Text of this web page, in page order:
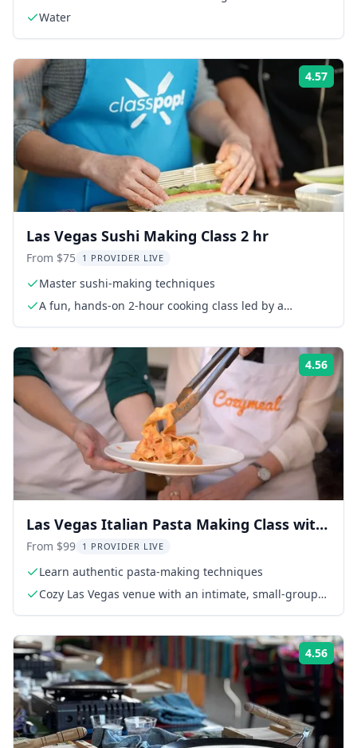
Water
4.57
Las Vegas Sushi Making Class 2 hr
From $75 1 PROVIDER LIVE
Master sushi-making techniques
A fun, hands-on 2-hour cooking class led by a
4.56
Las Vegas Italian Pasta Making Class with
4-Course Meal
From $99 1 PROVIDER LIVE
Learn authentic pasta-making techniques
Cozy Las Vegas venue with an intimate, small-group
4.56